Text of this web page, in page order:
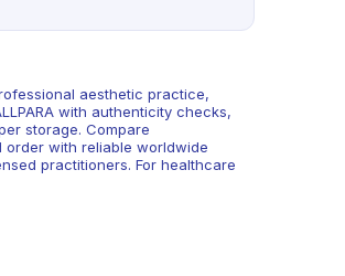
aesthetic practice,
with authenticity checks,
storage. Compare
order with reliable worldwide
practitioners. For healthcare